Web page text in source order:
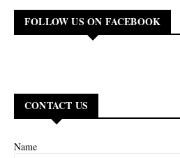
FOLLOW US ON FACEBOOK
CONTACT US
Name